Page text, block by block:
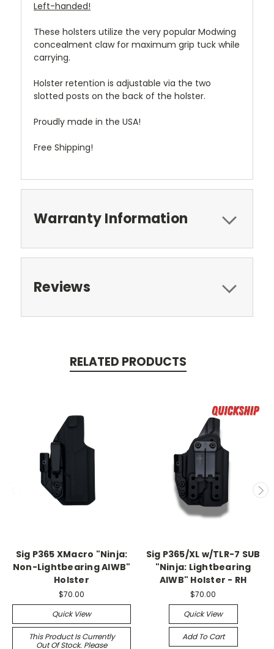
Left-handed!
These holsters utilize the very popular Modwing
concealment claw for maximum grip tuck while
carrying.
Holster retention is adjustable via the two
slotted posts on the back of the holster.
Proudly made in the USA!
Free Shipping!
Warranty Information
Reviews
RELATED PRODUCTS
Sig P365 XMacro "Ninja:
Non-Lightbearing AIWB"
Holster
$70.00
Quick View
This Product Is Currently
Out Of Stock. Please
Sig P365/XL w/TLR-7 SUB
"Ninja: Lightbearing
AIWB" Holster - RH
$70.00
Quick View
Add To Cart